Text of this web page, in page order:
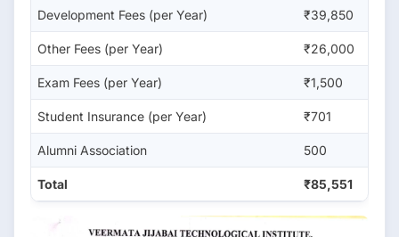
Development Fees (per Year) ₹39,850
Other Fees (per Year) ₹26,000
Exam Fees (per Year) ₹1,500
Student Insurance (per Year) ₹701
Alumni Association 500
Total ₹85,551